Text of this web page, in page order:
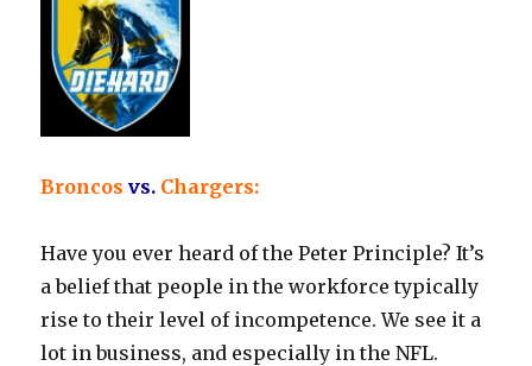
Broncosvs. Chargers:
Have you ever heard of the Peter Principle? It’s
a belief that people in the workforce typically
rise to their level of incompetence. We see it a
lot in business, and especially in the NFL.